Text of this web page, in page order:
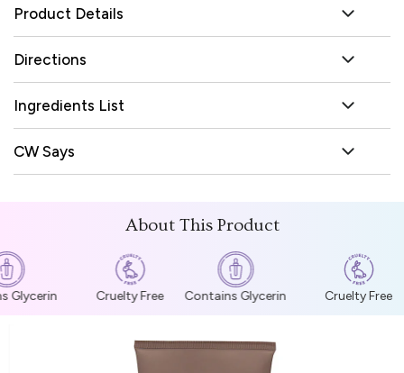
Product Details
Directions
Ingredients List
CW Says
About This Product
Glycerin Cruelty Free Contains Glycerin Cruelty Free